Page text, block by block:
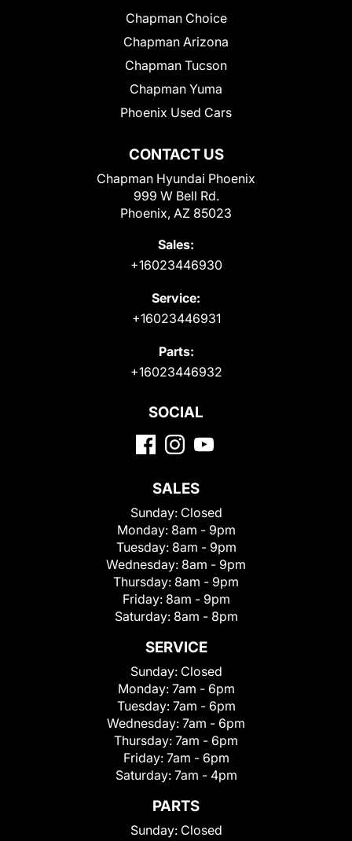
CONTACT US
Chapman Hyundai Phoenix
999 W Bell Rd.
Phoenix, AZ 85023
Sales:
+16023446930
Service:
+16023446931
Parts:
+16023446932
Chapman Choice
Chapman Arizona
Chapman Tucson
Chapman Yuma
Phoenix Used Cars
SOCIAL
SALES
Sunday: Closed
Monday: 8am - 9pm
Tuesday: 8am - 9pm
Wednesday: 8am - 9pm
Thursday: 8am - 9pm
Friday: 8am - 9pm
Saturday: 8am - 8pm
SERVICE
Sunday: Closed
Monday: 7am - 6pm
Tuesday: 7am - 6pm
Wednesday: 7am - 6pm
Thursday: 7am - 6pm
Friday: 7am - 6pm
Saturday: 7am - 4pm
PARTS
Sunday: Closed